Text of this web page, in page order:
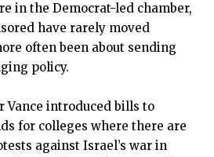
in the Democrat-led chamber,
have rarely moved
often been about sending
policy.
Vance introduced bills to
for colleges where there are
against Israel’s war in